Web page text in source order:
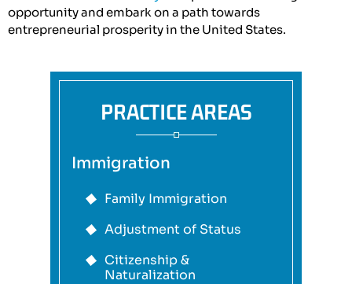
opportunity and embark on a path towards
entrepreneurial prosperity in the United States.
PRACTICE AREAS
Immigration
Family Immigration
Adjustment of Status
Citizenship &
Naturalization